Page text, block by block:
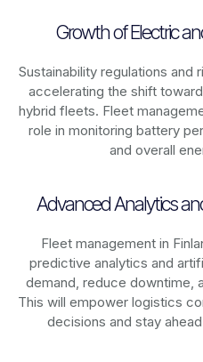
Growth of Electric
Sustainability regulations and
accelerating the shift
hybrid fleets. Fleet
role in monitoring battery
and overall
Advanced Analytics
Fleet management in
predictive analytics and
demand, reduce downtime,
This will empower logistics
decisions and stay